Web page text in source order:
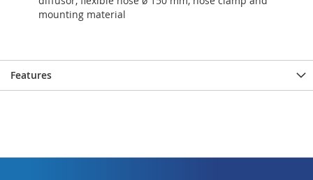
mounting material
Features